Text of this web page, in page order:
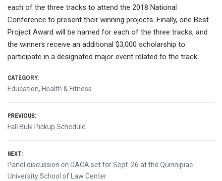
each of the three tracks to attend the 2018 National
Conference to present their winning projects. Finally, one Best
Project Award will be named for each of the three tracks, and
the winners receive an additional $3,000 scholarship to
participate in a designated major event related to the track.
CATEGORY:
Education, Health & Fitness
Post
navigation
PREVIOUS:
Previous
Fall Bulk Pickup Schedule
NEXT:
Next
post:
Panel discussion on DACA set for Sept. 26 at the Quinnipiac
University School of Law Center